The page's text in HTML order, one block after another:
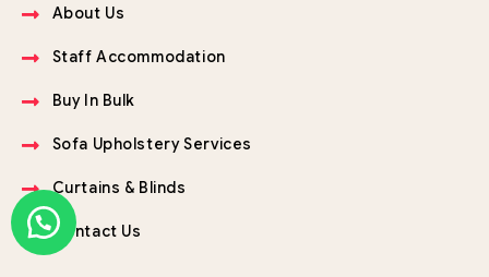
About Us
Staff Accommodation
Buy In Bulk
Sofa Upholstery Services
Curtains & Blinds
Contact Us